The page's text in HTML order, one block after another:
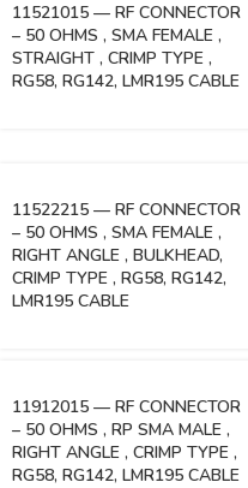
11521015 — RF CONNECTOR
– 50 OHMS , SMA FEMALE ,
STRAIGHT , CRIMP TYPE ,
RG58, RG142, LMR195 CABLE
11522215 — RF CONNECTOR
– 50 OHMS , SMA FEMALE ,
RIGHT ANGLE , BULKHEAD,
CRIMP TYPE , RG58, RG142,
LMR195 CABLE
11912015 — RF CONNECTOR
– 50 OHMS , RP SMA MALE ,
RIGHT ANGLE , CRIMP TYPE ,
RG58, RG142, LMR195 CABLE